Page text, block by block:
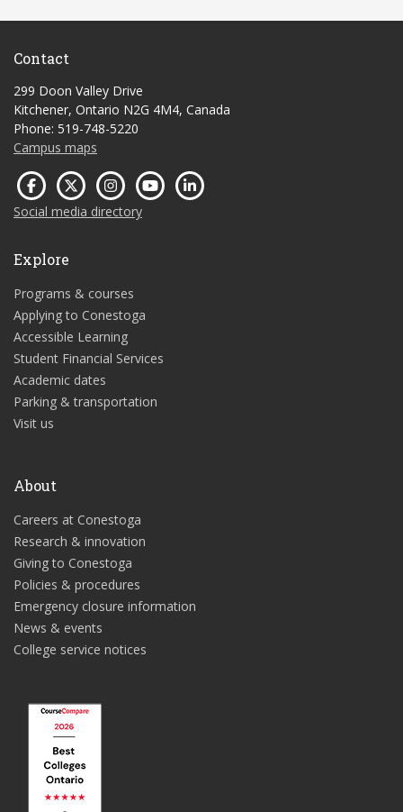
Contact
299 Doon Valley Drive
Kitchener, Ontario N2G 4M4, Canada
Phone: 519-748-5220
Campus maps
Social media directory
Explore
Programs & courses
Applying to Conestoga
Accessible Learning
Student Financial Services
Academic dates
Parking & transportation
Visit us
About
Careers at Conestoga
Research & innovation
Giving to Conestoga
Policies & procedures
Emergency closure information
News & events
College service notices